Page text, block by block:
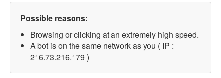
Possible reasons:
Browsing or clicking at an extremely high speed.
A bot is on the same network as you ( IP :
216.73.216.179 )